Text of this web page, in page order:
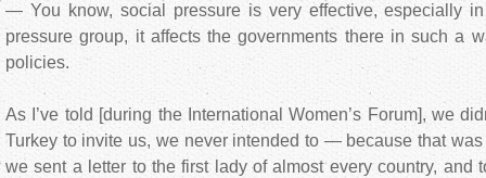
— You know, social pressure is very effective, especially
pressure group, it affects the governments there in such a
policies.
As I’ve told [during the International Women’s Forum], we
Turkey to invite us, we never intended to — because that
we sent a letter to the first lady of almost every country, and